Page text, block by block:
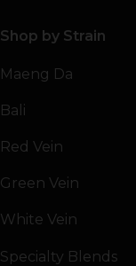
Shop by Strain
Maeng Da
Bali
Red Vein
Green Vein
White Vein
Specialty Blends